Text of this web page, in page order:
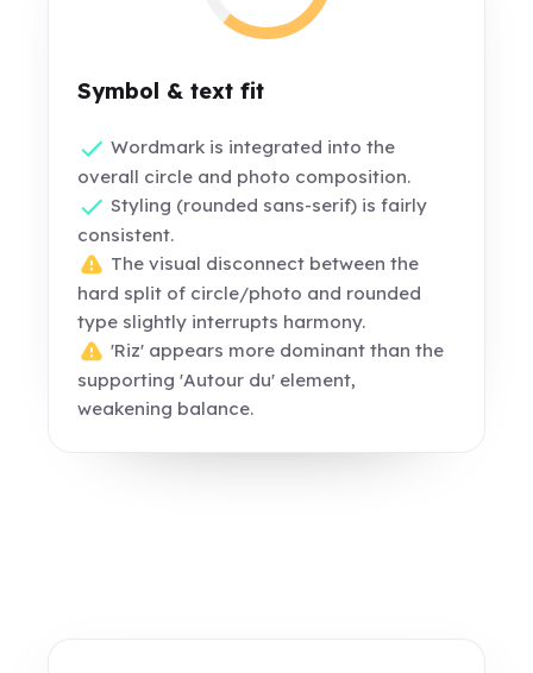
Symbol & text fit
Wordmark is integrated into the
overall circle and photo composition.
Styling (rounded sans-serif) is fairly
consistent.
The visual disconnect between the
hard split of circle/photo and rounded
type slightly interrupts harmony.
'Riz' appears more dominant than the
supporting 'Autour du' element,
weakening balance.